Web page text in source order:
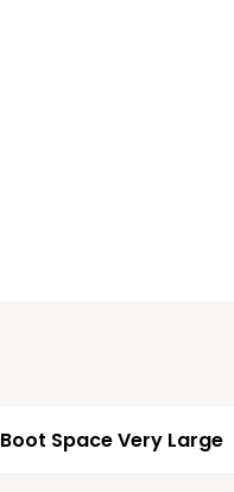
Boot Space Very Large